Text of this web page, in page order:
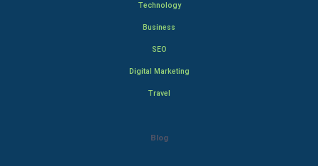
Technology
Business
SEO
Digital Marketing
Travel
Blog